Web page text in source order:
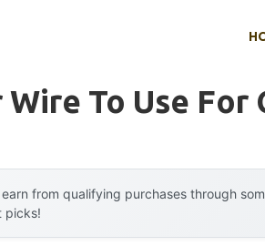
Wire To Use
earn from qualifying purchases through
picks!